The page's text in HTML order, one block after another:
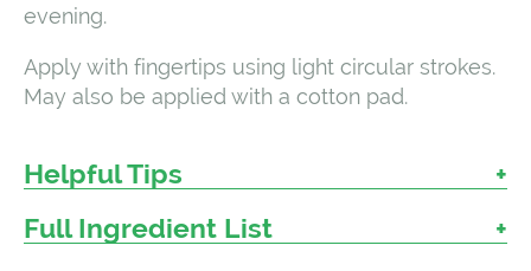
evening.
Apply with fingertips using light circular strokes.
May also be applied with a cotton pad.
Helpful Tips
Full Ingredient List